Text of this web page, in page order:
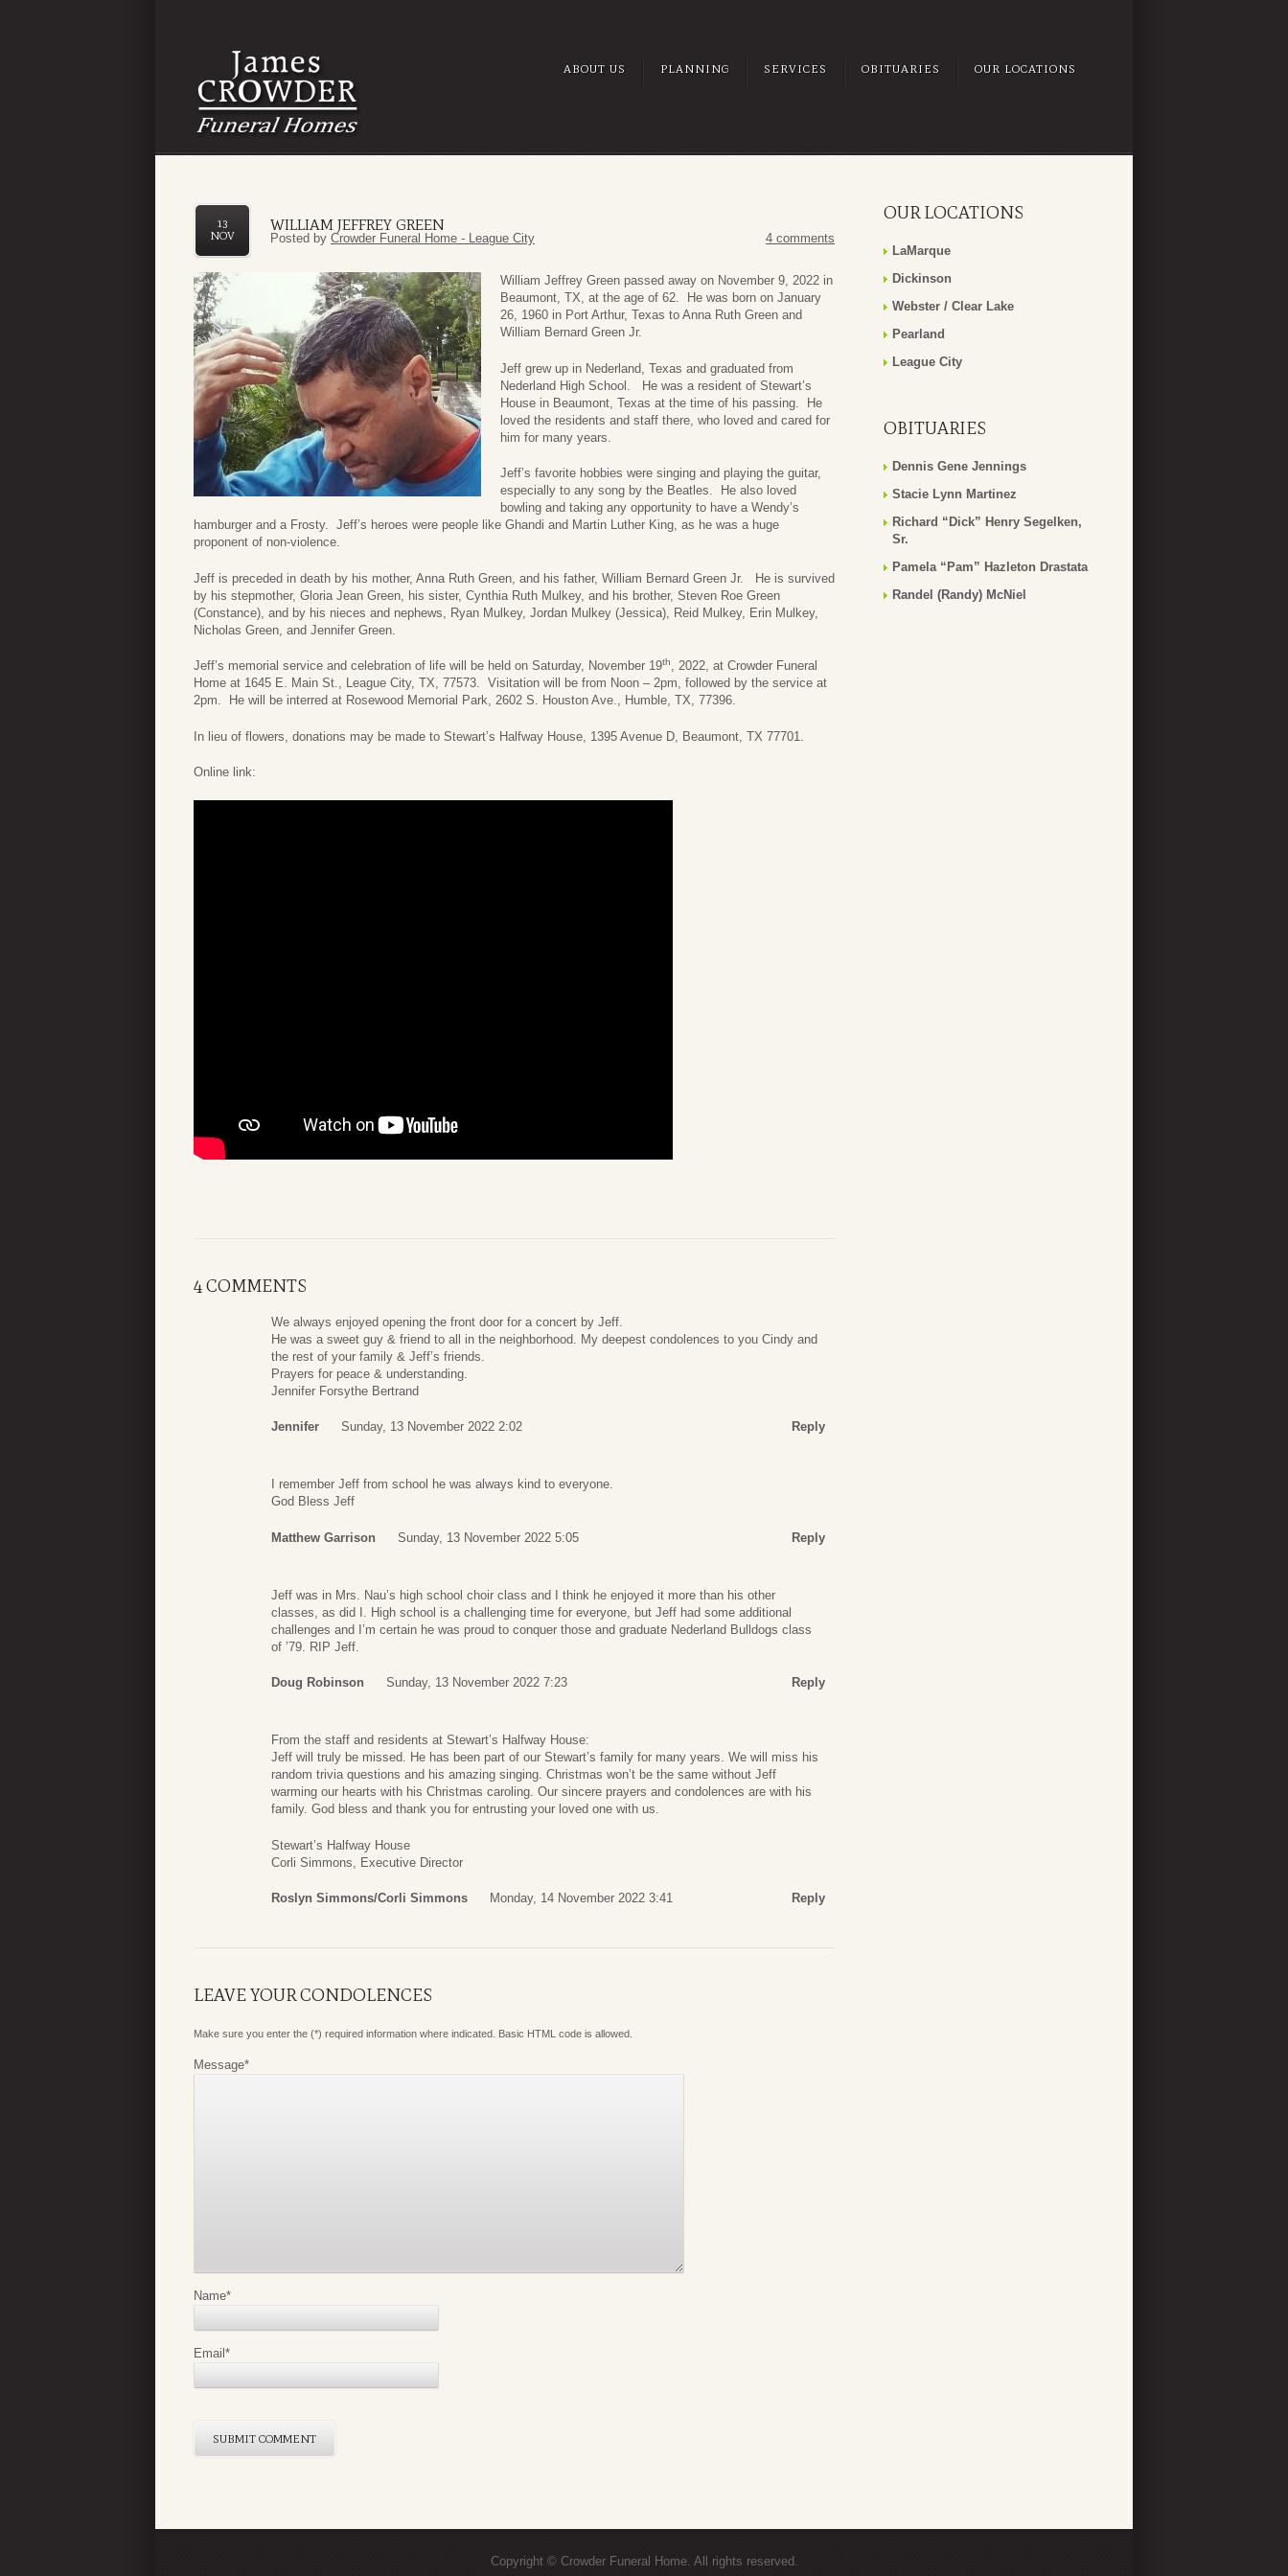
ABOUT US PLANNING SERVICES OBITUARIES OUR LOCATIONS
WILLIAM JEFFREY GREEN
13
NOV
Posted by Crowder Funeral Home - League City 4 comments
William Jeffrey Green passed away on November 9, 2022 in
Beaumont, TX, at the age of 62. He was born on January
26, 1960 in Port Arthur, Texas to Anna Ruth Green and
William Bernard Green Jr.
Jeff grew up in Nederland, Texas and graduated from
Nederland High School. He was a resident of Stewart’s
House in Beaumont, Texas at the time of his passing. He
loved the residents and staff there, who loved and cared for
him for many years.
Jeff’s favorite hobbies were singing and playing the guitar,
especially to any song by the Beatles. He also loved
bowling and taking any opportunity to have a Wendy’s
hamburger and a Frosty. Jeff’s heroes were people like Ghandi and Martin Luther King, as he was a huge
proponent of non-violence.
Jeff is preceded in death by his mother, Anna Ruth Green, and his father, William Bernard Green Jr. He is survived
by his stepmother, Gloria Jean Green, his sister, Cynthia Ruth Mulkey, and his brother, Steven Roe Green
(Constance), and by his nieces and nephews, Ryan Mulkey, Jordan Mulkey (Jessica), Reid Mulkey, Erin Mulkey,
Nicholas Green, and Jennifer Green.
Jeff’s memorial service and celebration of life will be held on Saturday, November 19th, 2022, at Crowder Funeral
Home at 1645 E. Main St., League City, TX, 77573. Visitation will be from Noon – 2pm, followed by the service at
2pm. He will be interred at Rosewood Memorial Park, 2602 S. Houston Ave., Humble, TX, 77396.
In lieu of flowers, donations may be made to Stewart’s Halfway House, 1395 Avenue D, Beaumont, TX 77701.
Online link:
4 COMMENTS
We always enjoyed opening the front door for a concert by Jeff.
He was a sweet guy & friend to all in the neighborhood. My deepest condolences to you Cindy and
the rest of your family & Jeff’s friends.
Prayers for peace & understanding.
Jennifer Forsythe Bertrand
Jennifer Sunday, 13 November 2022 2:02 Reply
I remember Jeff from school he was always kind to everyone.
God Bless Jeff
Matthew Garrison Sunday, 13 November 2022 5:05 Reply
Jeff was in Mrs. Nau’s high school choir class and I think he enjoyed it more than his other
classes, as did I. High school is a challenging time for everyone, but Jeff had some additional
challenges and I’m certain he was proud to conquer those and graduate Nederland Bulldogs class
of ’79. RIP Jeff.
Doug Robinson Sunday, 13 November 2022 7:23 Reply
From the staff and residents at Stewart’s Halfway House:
Jeff will truly be missed. He has been part of our Stewart’s family for many years. We will miss his
random trivia questions and his amazing singing. Christmas won’t be the same without Jeff
warming our hearts with his Christmas caroling. Our sincere prayers and condolences are with his
family. God bless and thank you for entrusting your loved one with us.
Stewart’s Halfway House
Corli Simmons, Executive Director
Roslyn Simmons/Corli Simmons Monday, 14 November 2022 3:41 Reply
LEAVE YOUR CONDOLENCES
Make sure you enter the (*) required information where indicated. Basic HTML code is allowed.
Message*
Name*
Email *
OUR LOCATIONS
LaMarque
Dickinson
Webster / Clear Lake
Pearland
League City
OBITUARIES
Dennis Gene Jennings
Stacie Lynn Martinez
Richard “Dick” Henry Segelken,
Sr.
Pamela “Pam” Hazleton Drastata
Randel (Randy) McNiel
Copyright © Crowder Funeral Home. All rights reserved.